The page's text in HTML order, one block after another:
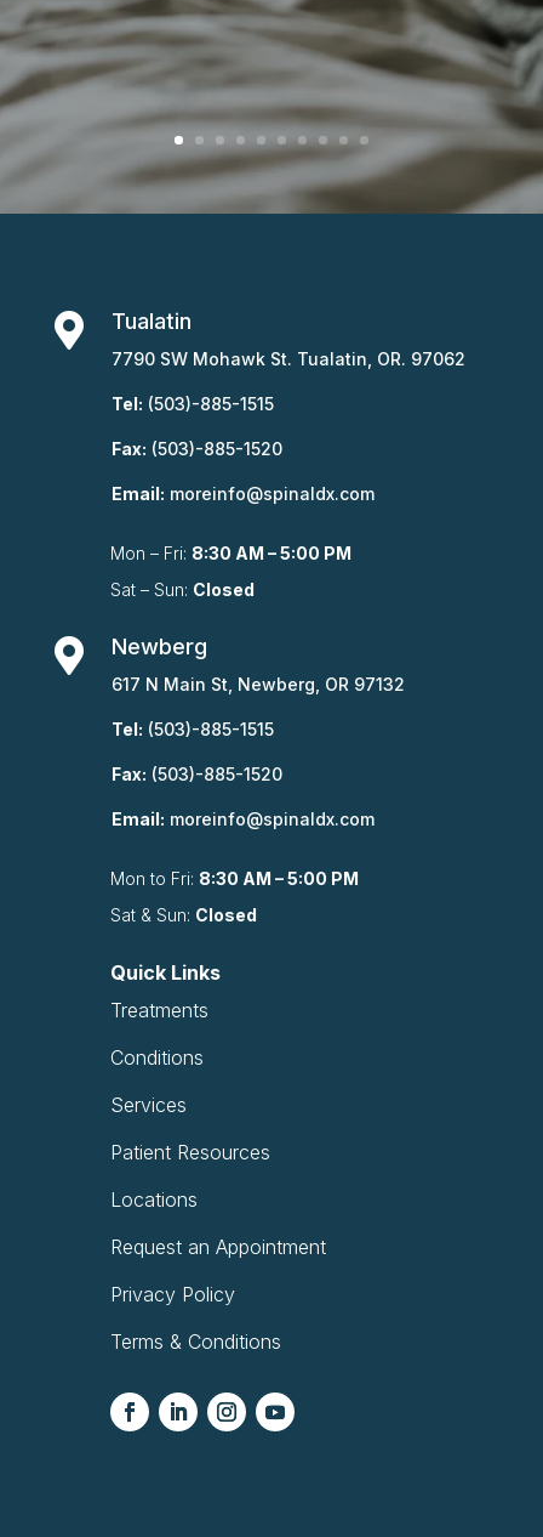
 Tualatin
7790 SW Mohawk St. Tualatin, OR. 97062
Tel: (503)-885-1515
Fax: (503)-885-1520
Email: moreinfo@spinaldx.com
Mon – Fri: 8:30 AM – 5:00 PM
Sat – Sun: Closed
 Newberg
617 N Main St, Newberg, OR 97132
Tel: (503)-885-1515
Fax: (503)-885-1520
Email: moreinfo@spinaldx.com
Mon to Fri: 8:30 AM – 5:00 PM
Sat & Sun: Closed
Quick Links
Treatments
Conditions
Services
Patient Resources
Locations
Request an Appointment
Privacy Policy
Terms & Conditions